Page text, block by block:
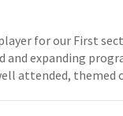
for our First
and expanding
attended, themed